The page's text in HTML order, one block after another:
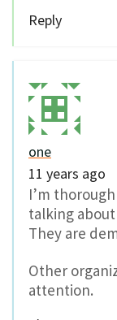
Reply
one
11 years ago
I’m
talking
They are
Other
attention.